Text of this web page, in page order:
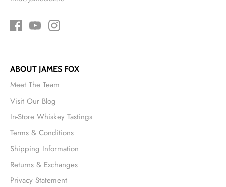
ABOUT JAMES FOX
Meet The Team
Visit Our Blog
In-Store Whiskey Tastings
Terms & Conditions
Shipping Information
Returns & Exchanges
Privacy Statement